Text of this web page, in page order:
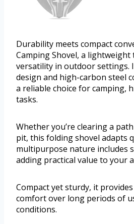
Durability meets compact
Camping Shovel, a
versatility in outdoor settings.
design and high-carbon steel
a reliable choice for camping,
tasks.
Whether you’re clearing a
pit, this folding shovel adapts
multipurpose nature includes
adding practical value to your
Compact yet sturdy, it
comfort over long periods of
conditions.